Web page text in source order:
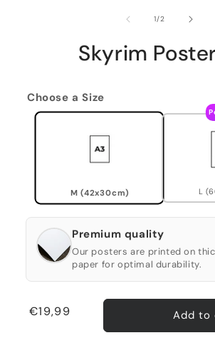
1/of2
Skyrim
Choose a Size
M (42x30cm) L
Premium quality
Our posters are printed on
paper for optimal durability.
Regular
€19,99 Add to